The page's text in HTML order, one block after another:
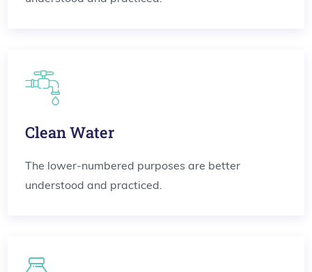
Clean Water
The lower-numbered purposes are better
understood and practiced.